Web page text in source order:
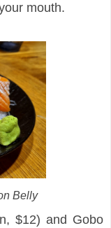
mouth.
Belly
$12) and Gobo